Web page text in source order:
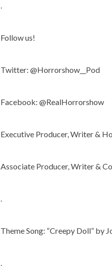
.
Follow us!
Twitter: @Horrorshow__Pod
Facebook: @RealHorrorshow
Executive Producer, Writer &
Associate Producer, Writer &
.
Theme Song: “Creepy Doll” by
.